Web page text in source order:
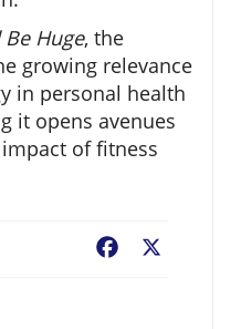
Huge, the
growing relevance
in personal health
it opens avenues
of fitness
Facebook